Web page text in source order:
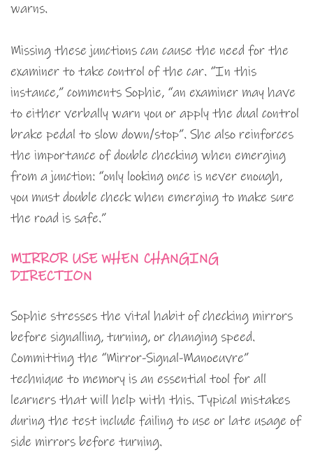
warns.
Missing these junctions can cause the need for the
examiner to take control of the car. “In this
instance,” comments Sophie, “an examiner may have
to either verbally warn you or apply the dual control
brake pedal to slow down/stop”. She also reinforces
the importance of double checking when emerging
from a junction: “only looking once is never enough,
you must double check when emerging to make sure
the road is safe.”
MIRROR USE WHEN CHANGING
DIRECTION
Sophie stresses the vital habit of checking mirrors
before signalling, turning, or changing speed.
Committing the “Mirror-Signal-Manoeuvre”
technique to memory is an essential tool for all
learners that will help with this. Typical mistakes
during the test include failing to use or late usage of
side mirrors before turning.